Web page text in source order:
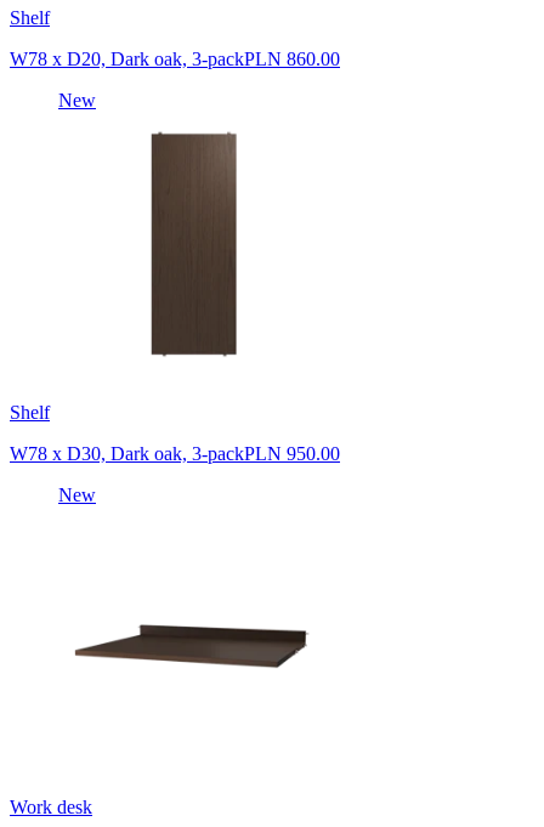
Shelf
W78 x D20, Dark oak, 3-packPLN 860.00
New
Shelf
W78 x D30, Dark oak, 3-packPLN 950.00
New
Work desk